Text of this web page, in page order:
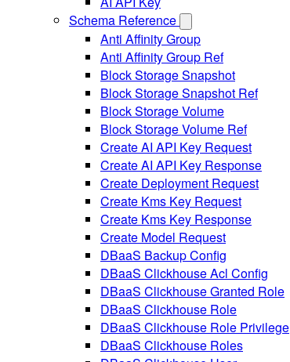
Schema Reference
Anti Affinity Group
Anti Affinity Group Ref
Block Storage Snapshot
Block Storage Snapshot Ref
Block Storage Volume
Block Storage Volume Ref
Create AI API Key Request
Create AI API Key Response
Create Deployment Request
Create Kms Key Request
Create Kms Key Response
Create Model Request
DBaaS Backup Config
DBaaS Clickhouse Acl Config
DBaaS Clickhouse Granted Role
DBaaS Clickhouse Role
DBaaS Clickhouse Role Privilege
DBaaS Clickhouse Roles